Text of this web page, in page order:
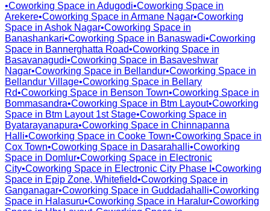
•Coworking Space in Adugodi•Coworking Space in
Arekere•Coworking Space in Armane Nagar•Coworking
Space in Ashok Nagar•Coworking Space in
Banashankari•Coworking Space in Banaswadi•Coworking
Space in Bannerghatta Road•Coworking Space in
Basavanagudi•Coworking Space in Basaveshwar
Nagar•Coworking Space in Bellandur•Coworking Space in
Bellandur Village•Coworking Space in Bellary
Rd•Coworking Space in Benson Town•Coworking Space in
Bommasandra•Coworking Space in Btm Layout•Coworking
Space in Btm Layout 1st Stage•Coworking Space in
Byatarayanapura•Coworking Space in Chinnapanna
Halli•Coworking Space in Cooke Town•Coworking Space in
Cox Town•Coworking Space in Dasarahalli•Coworking
Space in Domlur•Coworking Space in Electronic
City•Coworking Space in Electronic City Phase I •Coworking
Space in Epip Zone, Whitefield•Coworking Space in
Ganganagar•Coworking Space in Guddadahalli•Coworking
Space in Halasuru•Coworking Space in Haralur•Coworking